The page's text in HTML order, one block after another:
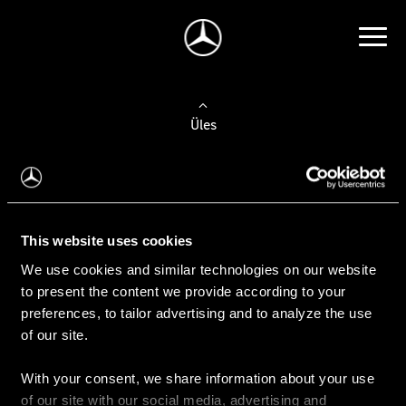
This website uses cookies
We use cookies and similar technologies on our website
to present the content we provide according to your
preferences, to tailor advertising and to analyze the use
of our site.
With your consent, we share information about your use
of our site with our social media, advertising and
Üles
Auto valimine
Leidke uus auto
Kasutatud autod
Konfiguraator
Auto ostmine